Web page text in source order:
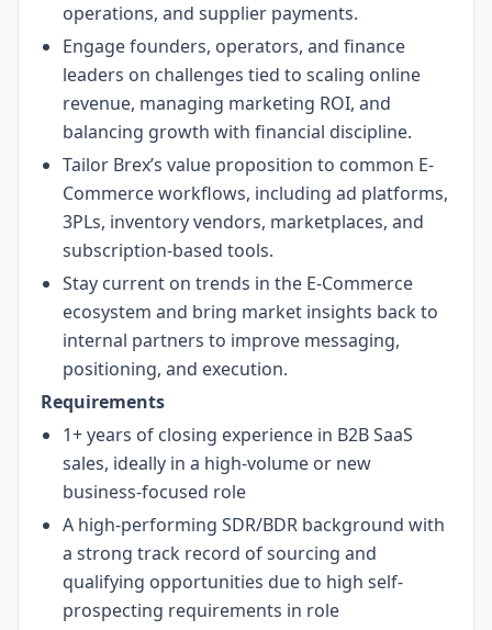
operations, and supplier payments.
Engage founders, operators, and finance
leaders on challenges tied to scaling online
revenue, managing marketing ROI, and
balancing growth with financial discipline.
Tailor Brex’s value proposition to common E-
Commerce workflows, including ad platforms,
3PLs, inventory vendors, marketplaces, and
subscription-based tools.
Stay current on trends in the E-Commerce
ecosystem and bring market insights back to
internal partners to improve messaging,
positioning, and execution.
Requirements
1+ years of closing experience in B2B SaaS
sales, ideally in a high-volume or new
business-focused role
A high-performing SDR/BDR background with
a strong track record of sourcing and
qualifying opportunities due to high self-
prospecting requirements in role